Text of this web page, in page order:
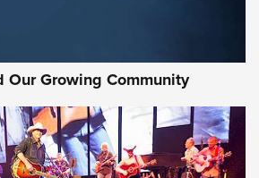
| An Official Journal Of The NRA
Our Growing Community